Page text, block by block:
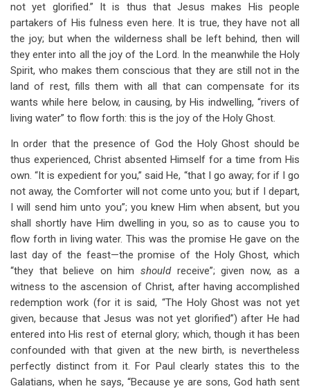
not yet glorified.” It is thus that Jesus makes His people
partakers of His fulness even here. It is true, they have not all
the joy; but when the wilderness shall be left behind, then will
they enter into all the joy of the Lord. In the meanwhile the Holy
Spirit, who makes them conscious that they are still not in the
land of rest, fills them with all that can compensate for its
wants while here below, in causing, by His indwelling, “rivers of
living water” to flow forth: this is the joy of the Holy Ghost.
In order that the presence of God the Holy Ghost should be
thus experienced, Christ absented Himself for a time from His
own. “It is expedient for you,” said He, “that I go away; for if I go
not away, the Comforter will not come unto you; but if I depart,
I will send him unto you”; you knew Him when absent, but you
shall shortly have Him dwelling in you, so as to cause you to
flow forth in living water. This was the promise He gave on the
last day of the feast—the promise of the Holy Ghost, which
“they that believe on him should receive”; given now, as a
witness to the ascension of Christ, after having accomplished
redemption work (for it is said, “The Holy Ghost was not yet
given, because that Jesus was not yet glorified”) after He had
entered into His rest of eternal glory; which, though it has been
confounded with that given at the new birth, is nevertheless
perfectly distinct from it. For Paul clearly states this to the
Galatians, when he says, “Because ye are sons, God hath sent